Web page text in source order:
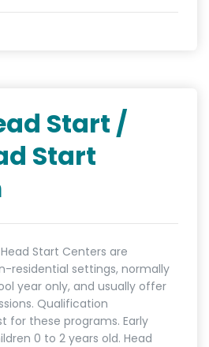
Start /
Start
Start Centers are
residential settings, normally
year only, and usually offer
Qualification
for these programs. Early
0 to 2 years old. Head